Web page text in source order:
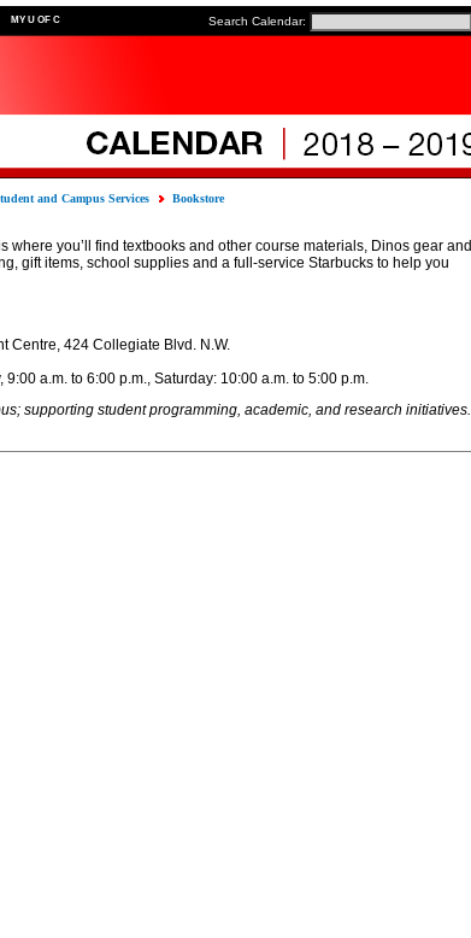
MY U OF C Search Calendar:
and Campus Services Bookstore
where you’ll find textbooks and other course materials, Dinos gear and
gift items, school supplies and a full-service Starbucks to help you
Centre, 424 Collegiate Blvd. N.W.
a.m. to 6:00 p.m., Saturday: 10:00 a.m. to 5:00 p.m.
supporting student programming, academic, and research initiatives.